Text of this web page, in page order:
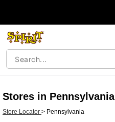
Stores in Pennsylvania
Store Locator > Pennsylvania